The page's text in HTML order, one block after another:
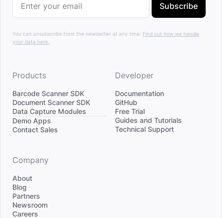
Subscribe
You can unsubscribe from the newsletter at any time. Find out how we handle
your data here.
Products
Barcode Scanner SDK
Document Scanner SDK
Data Capture Modules
Divider
Demo Apps
Contact Sales
Developer
Documentation
GitHub
Free Trial
Guides and Tutorials
Technical Support
Company
About
Blog
Partners
Newsroom
Careers